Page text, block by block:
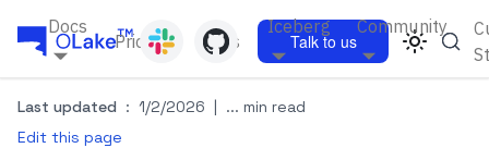
Docs
Pricing Blogs
Iceberg Community
Talk to us
Last updated : 1/2/2026 | ... min read
Edit this page